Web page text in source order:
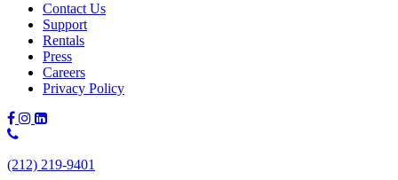
Contact Us
Support
Rentals
Press
Careers
Privacy Policy
Phone
(212)
(212) 219-9401